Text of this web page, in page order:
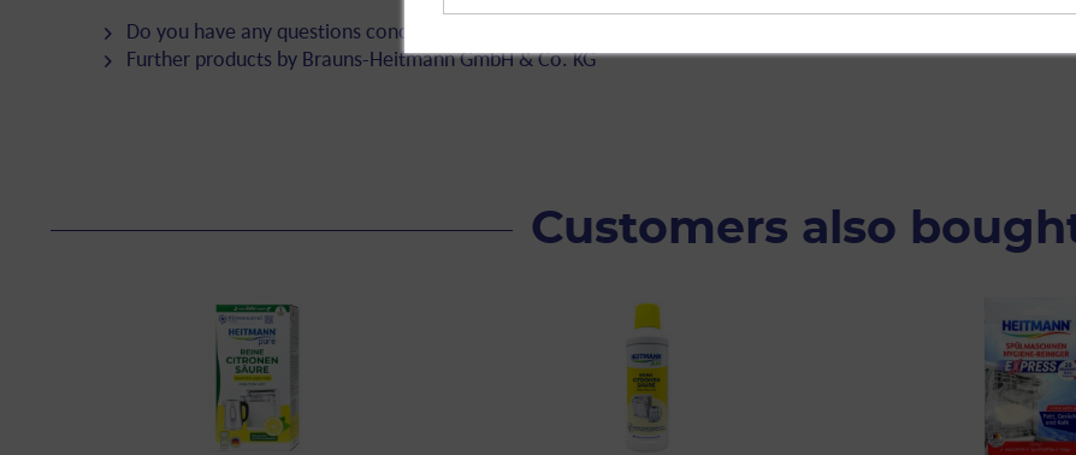
Do you have any questions concerning this product?
Further products by Brauns-Heitmann GmbH & Co. KG
Customers also